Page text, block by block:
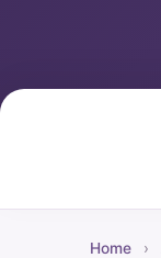
Home ›